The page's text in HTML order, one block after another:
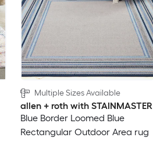
Multiple Sizes Available
allen + roth with STAINMASTER
Blue Border Loomed Blue
Rectangular Outdoor Area rug